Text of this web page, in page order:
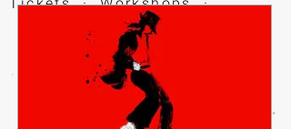
Educational
Experiences